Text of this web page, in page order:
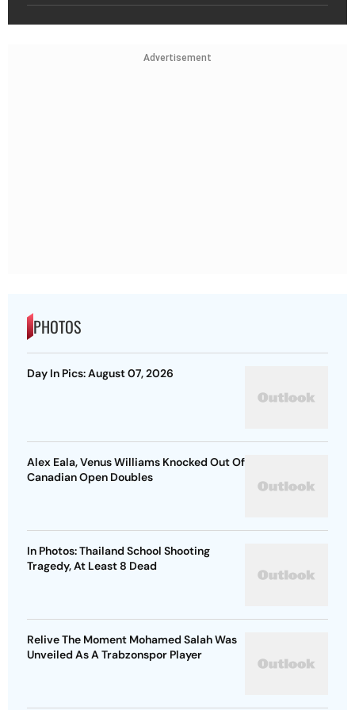
Advertisement
PHOTOS
Day In Pics: August 07, 2026
Alex Eala, Venus Williams Knocked Out Of
Canadian Open Doubles
In Photos: Thailand School Shooting
Tragedy, At Least 8 Dead
Relive The Moment Mohamed Salah Was
Unveiled As A Trabzonspor Player